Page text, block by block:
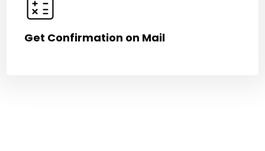
Get Confirmation on Mail